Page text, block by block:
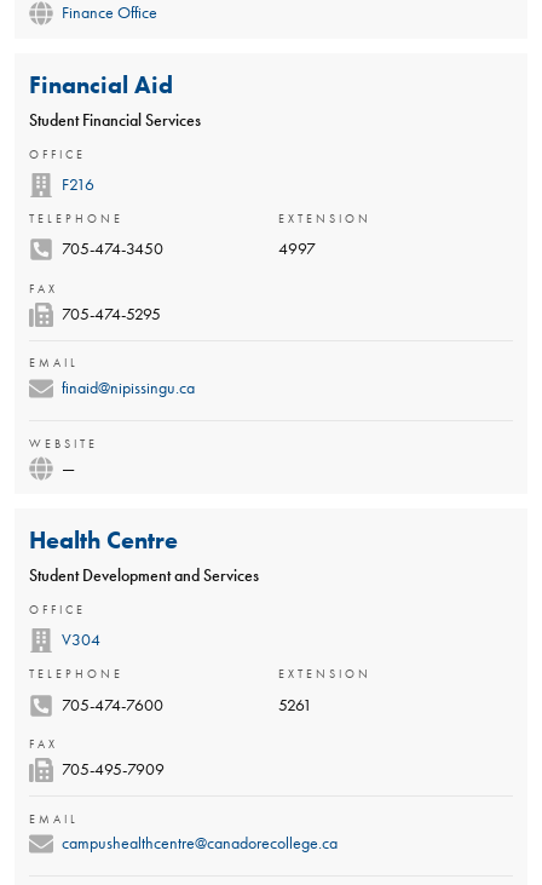
Finance Office
Financial Aid
Student Financial Services
OFFICE
F216
TELEPHONE
705-474-3450
EXTENSION
4997
FAX
705-474-5295
EMAIL
finaid@nipissingu.ca
WEBSITE
—
Health Centre
Student Development and Services
OFFICE
V304
TELEPHONE
705-474-7600
EXTENSION
5261
FAX
705-495-7909
EMAIL
campushealthcentre@canadorecollege.ca